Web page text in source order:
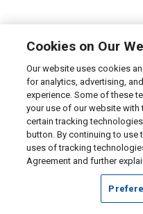
Cookies on Our
Our website uses cookies
for analytics, advertising,
experience. Some of these
your use of our website
certain tracking
button. By continuing to use
uses of tracking
Agreement and further